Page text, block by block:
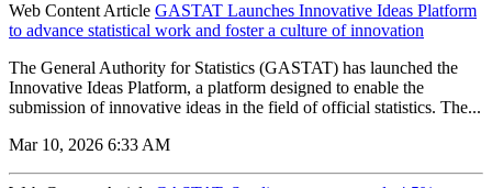
Web Content Article GASTAT Launches Innovative Ideas Platform
to advance statistical work and foster a culture of innovation
The General Authority for Statistics (GASTAT) has launched the
Innovative Ideas Platform, a platform designed to enable the
submission of innovative ideas in the field of official statistics. The...
Mar 10, 2026 6:33 AM